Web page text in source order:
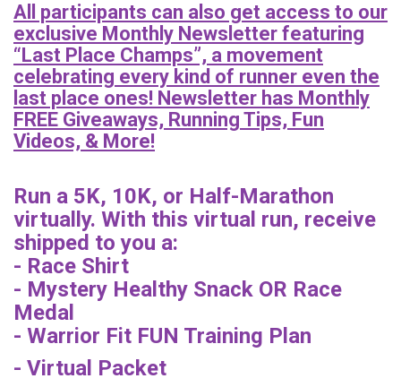
All participants can also get access to our
exclusive Monthly Newsletter featuring
“Last Place Champs”, a movement
celebrating every kind of runner even the
last place ones! Newsletter has Monthly
FREE Giveaways, Running Tips, Fun
Videos, & More!
Run a 5K, 10K, or Half-Marathon
virtually. With this virtual run, receive
shipped to you a:
- Race Shirt
- Mystery Healthy Snack OR Race
Medal
- Warrior Fit FUN Training Plan
- Virtual Packet